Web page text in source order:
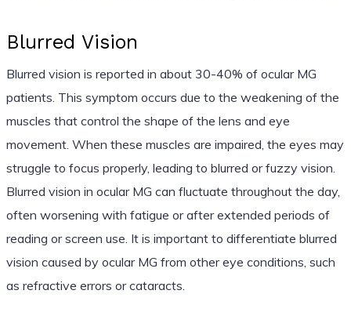
Blurred Vision
Blurred vision is reported in about 30-40% of ocular MG
patients. This symptom occurs due to the weakening of the
muscles that control the shape of the lens and eye
movement. When these muscles are impaired, the eyes may
struggle to focus properly, leading to blurred or fuzzy vision.
Blurred vision in ocular MG can fluctuate throughout the day,
often worsening with fatigue or after extended periods of
reading or screen use. It is important to differentiate blurred
vision caused by ocular MG from other eye conditions, such
as refractive errors or cataracts.